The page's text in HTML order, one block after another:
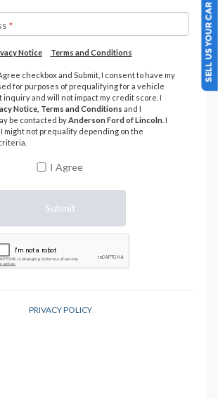
SELL US YOUR CAR